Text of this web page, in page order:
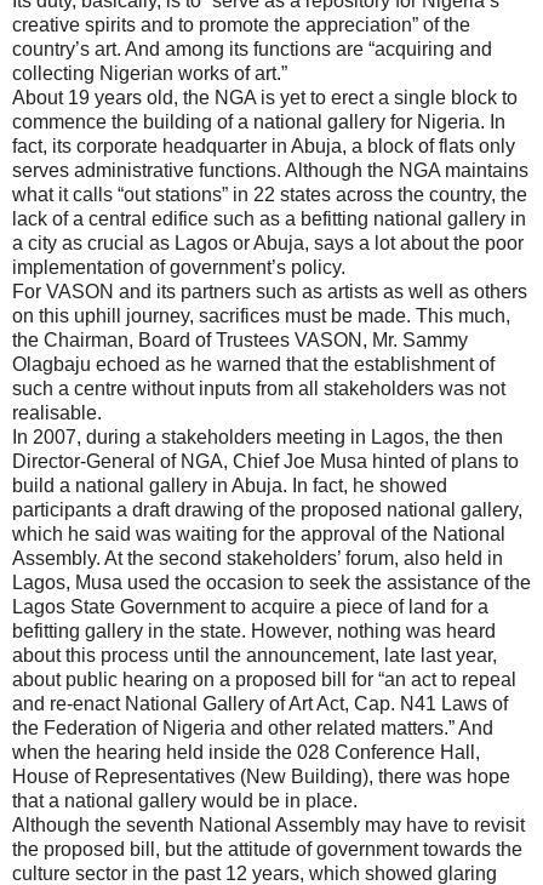
creative spirits and to promote the appreciation” of the
country’s art. And among its functions are “acquiring and
collecting Nigerian works of art.”
About 19 years old, the NGA is yet to erect a single block to
commence the building of a national gallery for Nigeria. In
fact, its corporate headquarter in Abuja, a block of flats only
serves administrative functions. Although the NGA maintains
what it calls “out stations” in 22 states across the country, the
lack of a central edifice such as a befitting national gallery in
a city as crucial as Lagos or Abuja, says a lot about the poor
implementation of government’s policy.
For VASON and its partners such as artists as well as others
on this uphill journey, sacrifices must be made. This much,
the Chairman, Board of Trustees VASON, Mr. Sammy
Olagbaju echoed as he warned that the establishment of
such a centre without inputs from all stakeholders was not
realisable.
In 2007, during a stakeholders meeting in Lagos, the then
Director-General of NGA, Chief Joe Musa hinted of plans to
build a national gallery in Abuja. In fact, he showed
participants a draft drawing of the proposed national gallery,
which he said was waiting for the approval of the National
Assembly. At the second stakeholders’ forum, also held in
Lagos, Musa used the occasion to seek the assistance of the
Lagos State Government to acquire a piece of land for a
befitting gallery in the state. However, nothing was heard
about this process until the announcement, late last year,
about public hearing on a proposed bill for “an act to repeal
and re-enact National Gallery of Art Act, Cap. N41 Laws of
the Federation of Nigeria and other related matters.” And
when the hearing held inside the 028 Conference Hall,
House of Representatives (New Building), there was hope
that a national gallery would be in place.
Although the seventh National Assembly may have to revisit
the proposed bill, but the attitude of government towards the
culture sector in the past 12 years, which showed glaring